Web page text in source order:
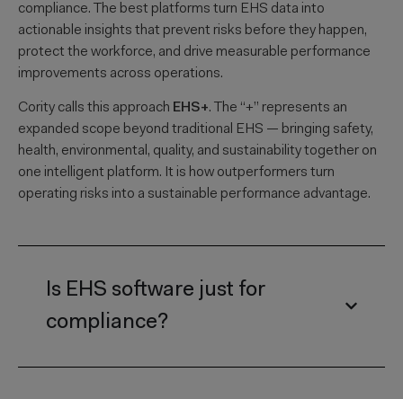
compliance. The best platforms turn EHS data into
actionable insights that prevent risks before they happen,
protect the workforce, and drive measurable performance
improvements across operations.
Cority calls this approach EHS+. The “+” represents an
expanded scope beyond traditional EHS — bringing safety,
health, environmental, quality, and sustainability together on
one intelligent platform. It is how outperformers turn
operating risks into a sustainable performance advantage.
Is EHS software just for
compliance?